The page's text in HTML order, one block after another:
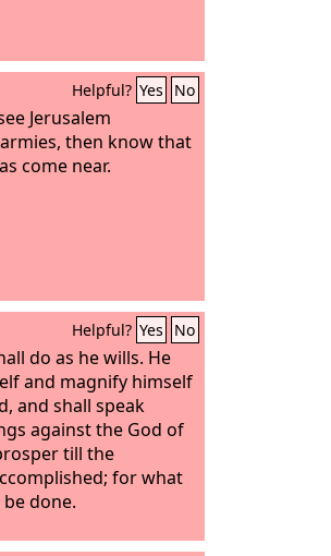
Helpful? Yes No
Jerusalem
then know that
come near.
Helpful? Yes No
do as he wills. He
and magnify himself
and shall speak
against the God of
till the
for what
done.